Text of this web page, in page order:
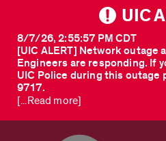
UIC
[UIC ALERT] Network outage
Engineers are responding. If
UIC Police during this outage
9717.
8/7/26, 2:55:57 PM CDT
[...Read more]